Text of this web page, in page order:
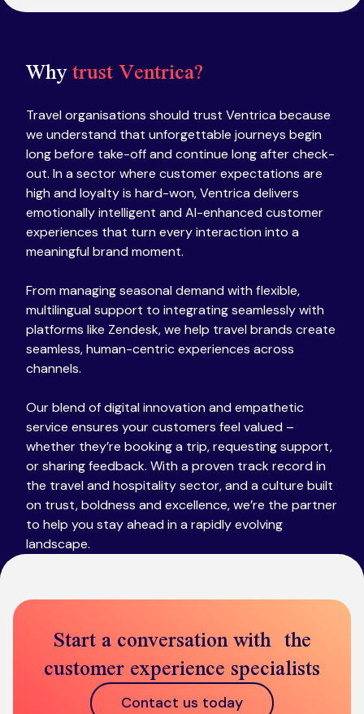
Whytrust Ventrica?
Travel organisations should trust Ventrica because
we understand that unforgettable journeys begin
long before take-off and continue long after check-
out. In a sector where customer expectations are
high and loyalty is hard-won, Ventrica delivers
emotionally intelligent and AI-enhanced customer
experiences that turn every interaction into a
meaningful brand moment.
From managing seasonal demand with flexible,
multilingual support to integrating seamlessly with
platforms like Zendesk, we help travel brands create
seamless, human-centric experiences across
channels.
Our blend of digital innovation and empathetic
service ensures your customers feel valued –
whether they’re booking a trip, requesting support,
or sharing feedback. With a proven track record in
the travel and hospitality sector​, and a culture built
on trust, boldness and excellence​, we’re the partner
to help you stay ahead in a rapidly evolving
landscape.
Start a conversation with the
customer experience specialists
Contact us today